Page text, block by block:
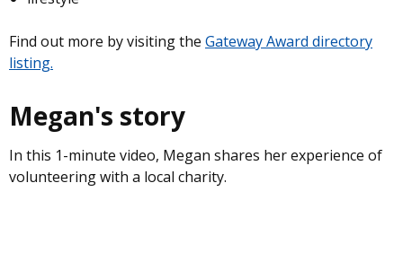
Find out more by visiting the Gateway Award directory
listing.
Megan's story
In this 1-minute video, Megan shares her experience of
volunteering with a local charity.